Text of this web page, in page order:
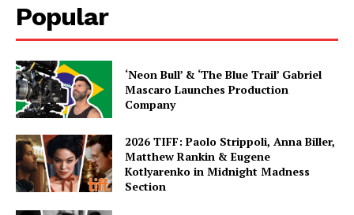
Popular
‘Neon Bull’ & ‘The Blue Trail’ Gabriel
Mascaro Launches Production
Company
2026 TIFF: Paolo Strippoli, Anna Biller,
Matthew Rankin & Eugene
Kotlyarenko in Midnight Madness
Section